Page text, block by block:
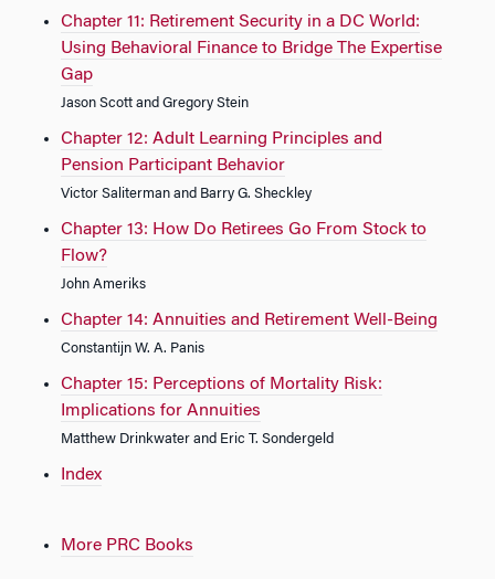
Chapter 11: Retirement Security in a DC World:
Using Behavioral Finance to Bridge The Expertise
Gap
Jason Scott and Gregory Stein
Chapter 12: Adult Learning Principles and
Pension Participant Behavior
Victor Saliterman and Barry G. Sheckley
Chapter 13: How Do Retirees Go From Stock to
Flow?
John Ameriks
Chapter 14: Annuities and Retirement Well-Being
Constantijn W. A. Panis
Chapter 15: Perceptions of Mortality Risk:
Implications for Annuities
Matthew Drinkwater and Eric T. Sondergeld
Index
More PRC Books